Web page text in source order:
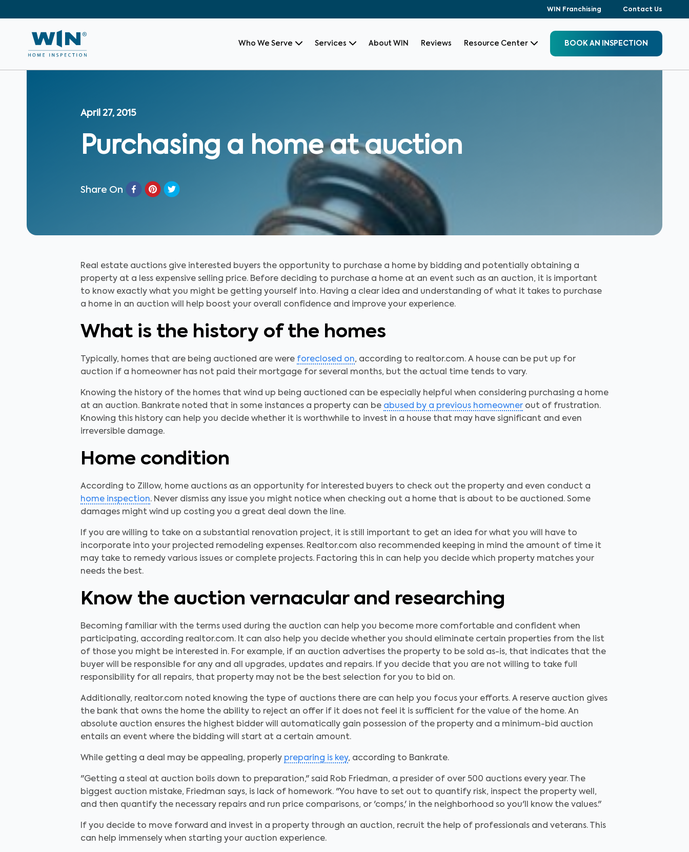
WIN Franchising Contact Us
Who We Serve Services About WIN Reviews Resource Center BOOK AN INSPECTION
April 27, 2015
Purchasing a home at auction
Share On
Real estate auctions give interested buyers the opportunity to purchase a home by bidding and potentially obtaining a
property at a less expensive selling price. Before deciding to purchase a home at an event such as an auction, it is important
to know exactly what you might be getting yourself into. Having a clear idea and understanding of what it takes to purchase
a home in an auction will help boost your overall confidence and improve your experience.
What is the history of the homes
Typically, homes that are being auctioned are were foreclosed on, according to realtor.com. A house can be put up for
auction if a homeowner has not paid their mortgage for several months, but the actual time tends to vary.
Knowing the history of the homes that wind up being auctioned can be especially helpful when considering purchasing a home
at an auction. Bankrate noted that in some instances a property can be abused by a previous homeowner out of frustration.
Knowing this history can help you decide whether it is worthwhile to invest in a house that may have significant and even
irreversible damage.
Home condition
According to Zillow, home auctions as an opportunity for interested buyers to check out the property and even conduct a
home inspection. Never dismiss any issue you might notice when checking out a home that is about to be auctioned. Some
damages might wind up costing you a great deal down the line.
If you are willing to take on a substantial renovation project, it is still important to get an idea for what you will have to
incorporate into your projected remodeling expenses. Realtor.com also recommended keeping in mind the amount of time it
may take to remedy various issues or complete projects. Factoring this in can help you decide which property matches your
needs the best.
Know the auction vernacular and researching
Becoming familiar with the terms used during the auction can help you become more comfortable and confident when
participating, according realtor.com. It can also help you decide whether you should eliminate certain properties from the list
of those you might be interested in. For example, if an auction advertises the property to be sold as-is, that indicates that the
buyer will be responsible for any and all upgrades, updates and repairs. If you decide that you are not willing to take full
responsibility for all repairs, that property may not be the best selection for you to bid on.
Additionally, realtor.com noted knowing the type of auctions there are can help you focus your efforts. A reserve auction gives
the bank that owns the home the ability to reject an offer if it does not feel it is sufficient for the value of the home. An
absolute auction ensures the highest bidder will automatically gain possession of the property and a minimum-bid auction
entails an event where the bidding will start at a certain amount.
While getting a deal may be appealing, properly preparing is key, according to Bankrate.
"Getting a steal at auction boils down to preparation," said Rob Friedman, a presider of over 500 auctions every year. The
biggest auction mistake, Friedman says, is lack of homework. "You have to set out to quantify risk, inspect the property well,
and then quantify the necessary repairs and run price comparisons, or 'comps,' in the neighborhood so you'll know the values."
If you decide to move forward and invest in a property through an auction, recruit the help of professionals and veterans. This
can help immensely when starting your auction experience.